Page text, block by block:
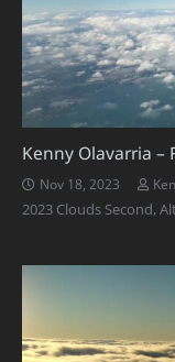
Kenny Olavarria –
Nov 18, 2023
2023 Clouds Second,